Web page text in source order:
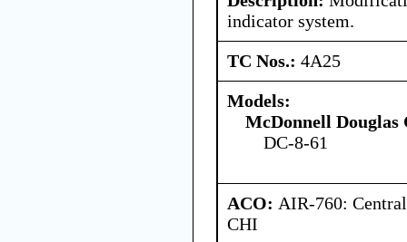
indicator system.
TC Nos.: 4A25
Models:
McDonnell
DC-8-61
ACO: AIR-760:
CHI